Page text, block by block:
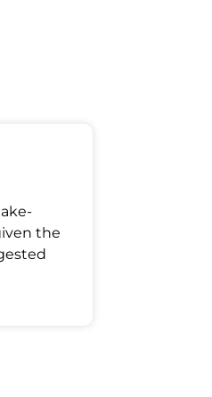
the